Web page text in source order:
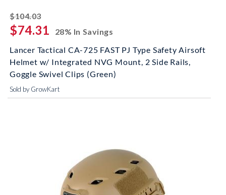
$104.03striked off
$74.31
28% In Savings
Lancer Tactical CA-725 FAST PJ Type Safety Airsoft
Helmet w/ Integrated NVG Mount, 2 Side Rails,
Goggle Swivel Clips (Green)
Sold by GrowKart